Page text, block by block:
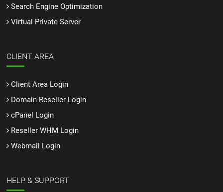
Search Engine Optimization
Virtual Private Server
CLIENT AREA
Client Area Login
Domain Reseller Login
cPanel Login
Reseller WHM Login
Webmail Login
HELP & SUPPORT